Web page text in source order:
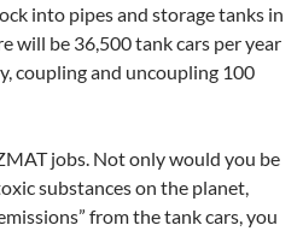
into pipes and storage tanks in
will be 36,500 tank cars per year
coupling and uncoupling 100
jobs. Not only would you be
substances on the planet,
from the tank cars, you